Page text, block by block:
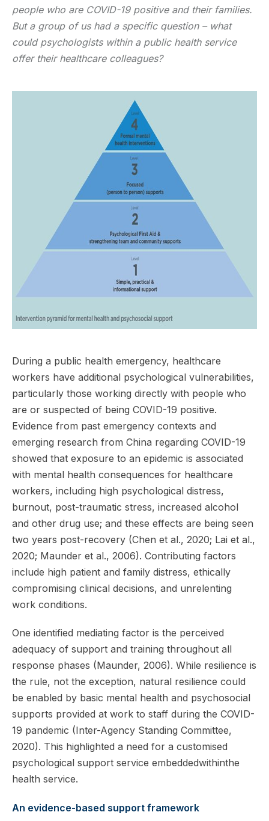
people who are COVID-19 positive and their families.
But a group of us had a specific question – what
could psychologists within a public health service
offer their healthcare colleagues?
During a public health emergency, healthcare
workers have additional psychological vulnerabilities,
particularly those working directly with people who
are or suspected of being COVID-19 positive.
Evidence from past emergency contexts and
emerging research from China regarding COVID-19
showed that exposure to an epidemic is associated
with mental health consequences for healthcare
workers, including high psychological distress,
burnout, post-traumatic stress, increased alcohol
and other drug use; and these effects are being seen
two years post-recovery (Chen et al., 2020; Lai et al.,
2020; Maunder et al., 2006). Contributing factors
include high patient and family distress, ethically
compromising clinical decisions, and unrelenting
work conditions.
One identified mediating factor is the perceived
adequacy of support and training throughout all
response phases (Maunder, 2006). While resilience is
the rule, not the exception, natural resilience could
be enabled by basic mental health and psychosocial
supports provided at work to staff during the COVID-
19 pandemic (Inter-Agency Standing Committee,
2020). This highlighted a need for a customised
psychological support service embeddedwithinthe
health service.
An evidence-based support framework